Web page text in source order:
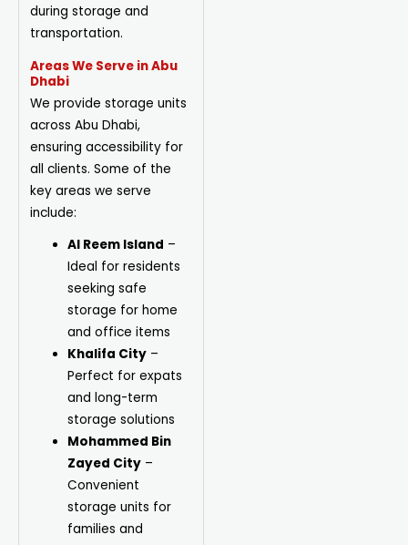
during storage and
transportation.
Areas We Serve in Abu
Dhabi
We provide storage units
across Abu Dhabi,
ensuring accessibility for
all clients. Some of the
key areas we serve
include:
Al Reem Island –
Ideal for residents
seeking safe
storage for home
and office items
Khalifa City –
Perfect for expats
and long-term
storage solutions
Mohammed Bin
Zayed City –
Convenient
storage units for
families and